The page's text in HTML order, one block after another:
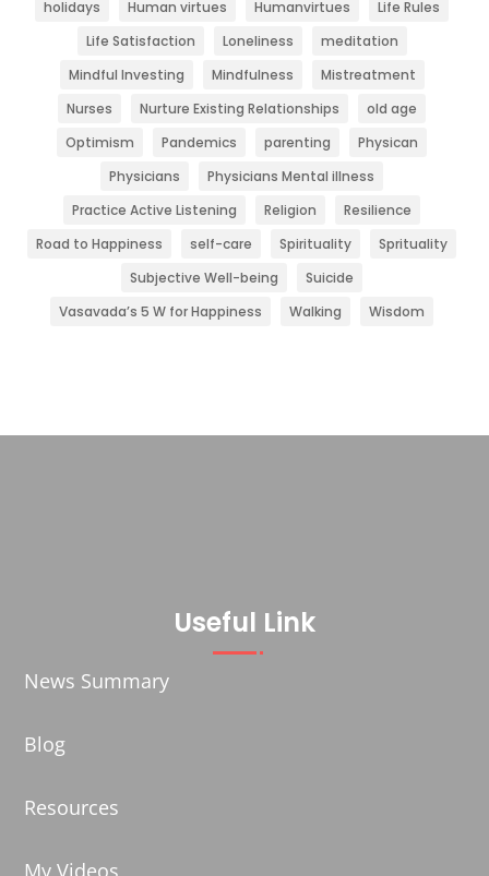
holidays
Human virtues Humanvirtues
Life Rules
Life Satisfaction
Loneliness
meditation
Mindful Investing
Mindfulness
Mistreatment
Nurses
Nurture Existing Relationships
old age
Optimism
Pandemics parenting
Physican
Physicians
Physicians Mental illness
Practice Active Listening
Religion
Resilience
Road to Happiness
self-care Spirituality
Sprituality
Subjective Well-being
Suicide
Vasavada’s 5 W for Happiness
Walking Wisdom
Useful Link
News Summary
Blog
Resources
My Videos